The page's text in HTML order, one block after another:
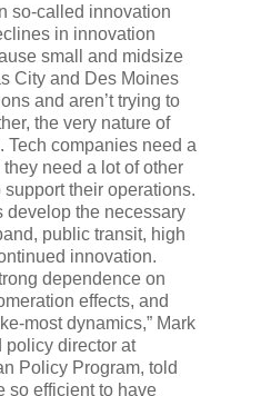
so-called innovation
in innovation
small and midsize
City and Des Moines
and aren’t trying to
the very nature of
Tech companies need a
need a lot of other
their operations.
develop the necessary
public transit, high
innovation.
dependence on
effects, and
most dynamics,” Mark
policy director at
Policy Program, told
so efficient to have